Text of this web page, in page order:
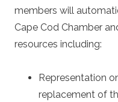
members will
Cape Cod Chamber
resources including:
Representation
replacement of